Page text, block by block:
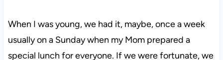
When I was young, we had it, maybe, once a week
usually on a Sunday when my Mom prepared a
special lunch for everyone. If we were fortunate, we